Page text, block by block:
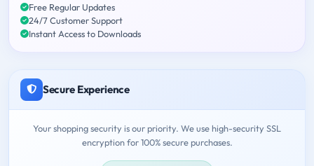
Free Regular Updates
24/7 Customer Support
Instant Access to Downloads
Secure Experience
Your shopping security is our priority. We use high-security SSL
encryption for 100% secure purchases.